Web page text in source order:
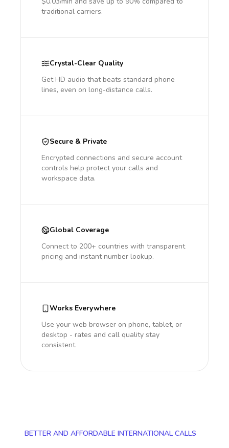
traditional carriers.
Crystal-Clear Quality
Get HD audio that beats standard phone
lines, even on long-distance calls.
Secure & Private
Encrypted connections and secure account
controls help protect your calls and
workspace data.
Global Coverage
Connect to 200+ countries with transparent
pricing and instant number lookup.
Works Everywhere
Use your web browser on phone, tablet, or
desktop - rates and call quality stay
consistent.
BETTER AND AFFORDABLE INTERNATIONAL CALLS